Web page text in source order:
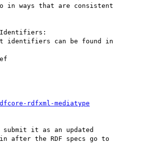
Identifiers:
rdfxml-mediatype
submit it as an updated
after the RDF specs go to